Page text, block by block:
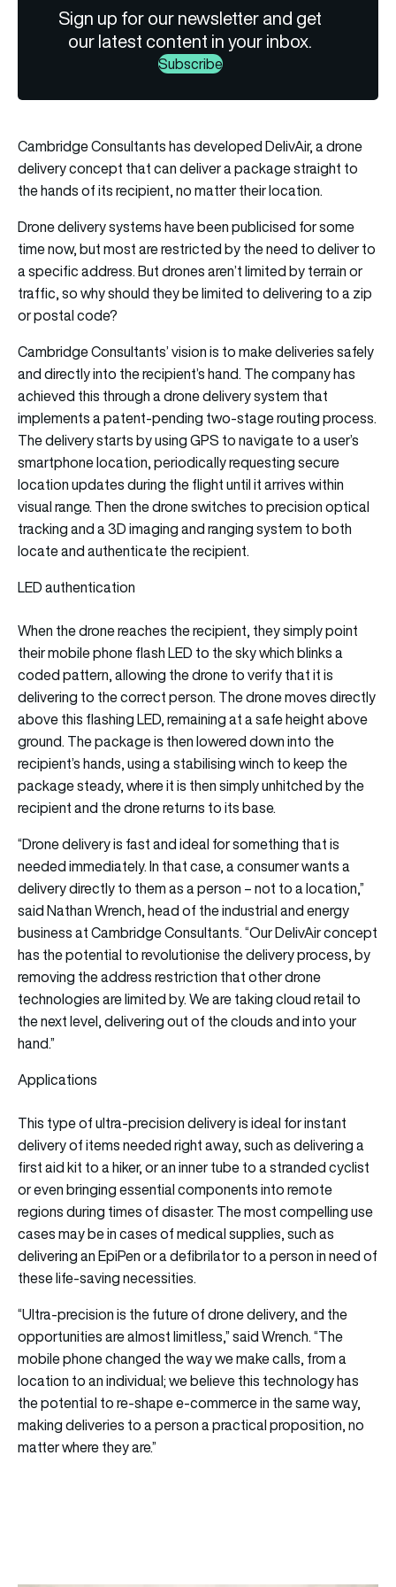
Sign up for our newsletter and get
our latest content in your inbox.
Subscribe
Cambridge Consultants has developed DelivAir, a drone
delivery concept that can deliver a package straight to
the hands of its recipient, no matter their location.
Drone delivery systems have been publicised for some
time now, but most are restricted by the need to deliver to
a specific address. But drones aren’t limited by terrain or
traffic, so why should they be limited to delivering to a zip
or postal code?
Cambridge Consultants’ vision is to make deliveries safely
and directly into the recipient’s hand. The company has
achieved this through a drone delivery system that
implements a patent-pending two-stage routing process.
The delivery starts by using GPS to navigate to a user’s
smartphone location, periodically requesting secure
location updates during the flight until it arrives within
visual range. Then the drone switches to precision optical
tracking and a 3D imaging and ranging system to both
locate and authenticate the recipient.
LED authentication
When the drone reaches the recipient, they simply point
their mobile phone flash LED to the sky which blinks a
coded pattern, allowing the drone to verify that it is
delivering to the correct person. The drone moves directly
above this flashing LED, remaining at a safe height above
ground. The package is then lowered down into the
recipient’s hands, using a stabilising winch to keep the
package steady, where it is then simply unhitched by the
recipient and the drone returns to its base.
“Drone delivery is fast and ideal for something that is
needed immediately. In that case, a consumer wants a
delivery directly to them as a person – not to a location,”
said Nathan Wrench, head of the industrial and energy
business at Cambridge Consultants. “Our DelivAir concept
has the potential to revolutionise the delivery process, by
removing the address restriction that other drone
technologies are limited by. We are taking cloud retail to
the next level, delivering out of the clouds and into your
hand.”
Applications
This type of ultra-precision delivery is ideal for instant
delivery of items needed right away, such as delivering a
first aid kit to a hiker, or an inner tube to a stranded cyclist
or even bringing essential components into remote
regions during times of disaster. The most compelling use
cases may be in cases of medical supplies, such as
delivering an EpiPen or a defibrilator to a person in need of
these life-saving necessities.
“Ultra-precision is the future of drone delivery, and the
opportunities are almost limitless,” said Wrench. “The
mobile phone changed the way we make calls, from a
location to an individual; we believe this technology has
the potential to re-shape e-commerce in the same way,
making deliveries to a person a practical proposition, no
matter where they are.”